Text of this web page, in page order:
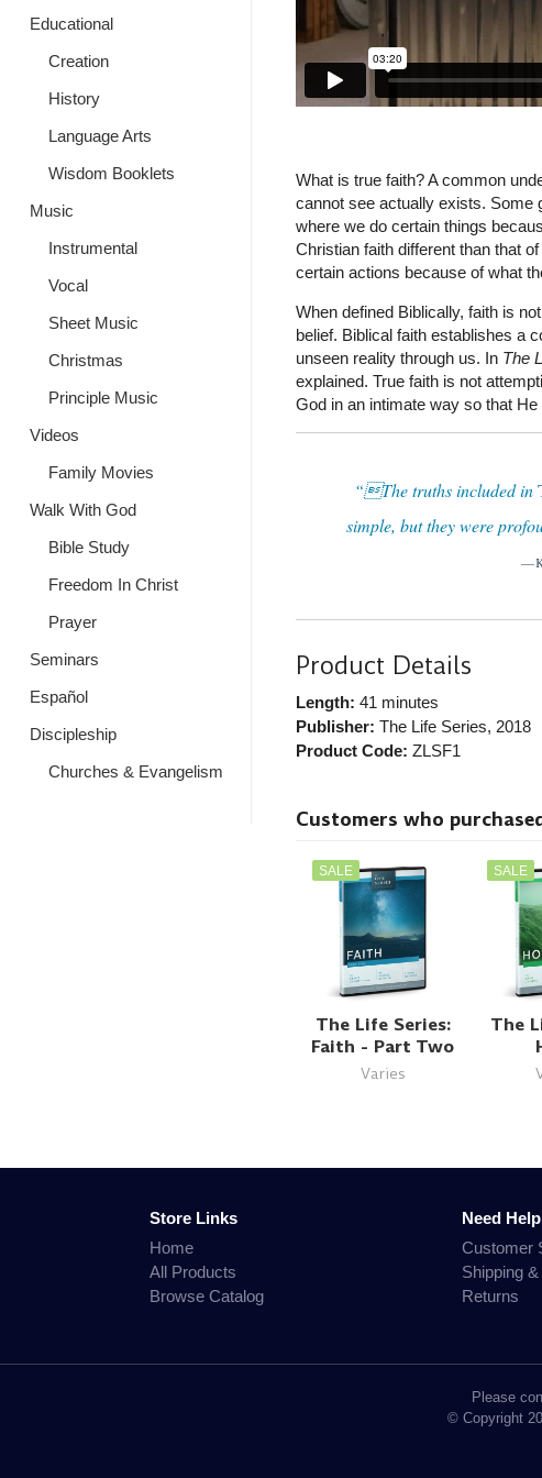
Educational
Creation
History
Language Arts
Wisdom Booklets
Music
Instrumental
Vocal
Sheet Music
Christmas
Principle Music
Videos
Family Movies
Walk With God
Bible Study
Freedom In Christ
Prayer
Seminars
Español
Discipleship
Churches & Evangelism
What is true faith? A common
cannot see actually exists. Some
where we do certain things
Christian faith different than that
certain actions because of what
When defined Biblically, faith is
belief. Biblical faith establishes a
unseen reality through us. In The
explained. True faith is not
God in an intimate way so that
“The truths included in
simple, but they were
Product Details
Length: 41 minutes
Publisher: The Life Series, 2018
Product Code: ZLSF1
Customers who
SALE
The Life Series:
Faith - Part Two
Varies
SALE
The
Store Links
Home
All Products
Browse Catalog
Need
Customer
Shipping
Returns
Please
© Copyright